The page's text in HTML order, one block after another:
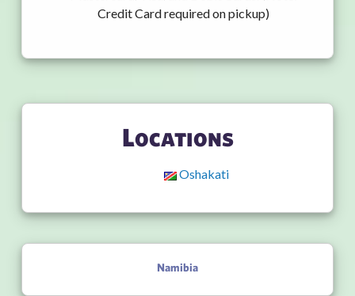
Credit Card required on pickup)
Locations
Oshakati
Namibia